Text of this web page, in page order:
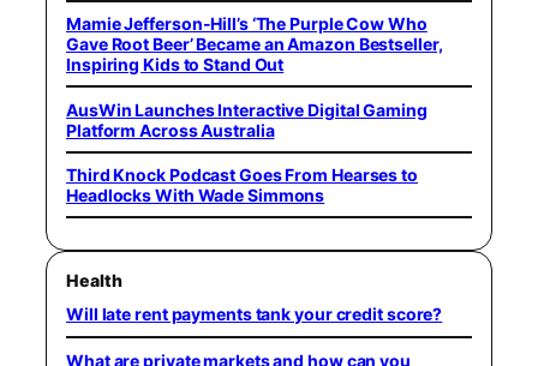
Mamie Jefferson-Hill’s ‘The Purple Cow Who
Gave Root Beer’ Became an Amazon Bestseller,
Inspiring Kids to Stand Out
AusWin Launches Interactive Digital Gaming
Platform Across Australia
Third Knock Podcast Goes From Hearses to
Headlocks With Wade Simmons
Health
Will late rent payments tank your credit score?
What are private markets and how can you